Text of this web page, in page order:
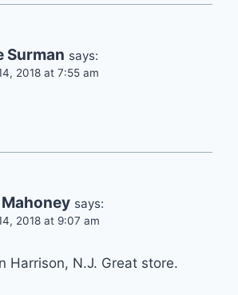
Surman says:
2018 at 7:55 am
says:
2018 at 9:07 am
Harrison, N.J. Great store.